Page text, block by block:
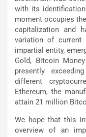
with its
moment occupies
capitalization and
variation of current
impartial entity,
Gold, Bitcoin
presently
different
Ethereum, the
attain 21 million
We hope that this
overview of an